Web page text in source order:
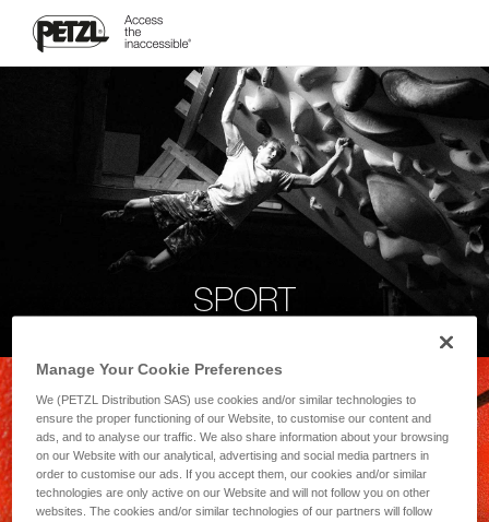
SPORT
Manage Your Cookie Preferences
We (PETZL Distribution SAS) use cookies and/or similar technologies to
ensure the proper functioning of our Website, to customise our content and
ads, and to analyse our traffic. We also share information about your browsing
on our Website with our analytical, advertising and social media partners in
order to customise our ads. If you accept them, our cookies and/or similar
technologies are only active on our Website and will not follow you on other
websites. The cookies and/or similar technologies of our partners will follow